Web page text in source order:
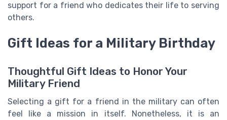
support for a friend who dedicates their life to serving
others.
Gift Ideas for a Military Birthday
Thoughtful Gift Ideas to Honor Your
Military Friend
Selecting a gift for a friend in the military can often
feel like a mission in itself. Nonetheless, it is an